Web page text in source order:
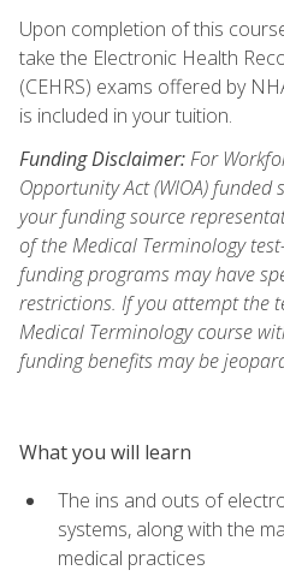
Upon completion of this
take the Electronic Health
(CEHRS) exams offered by
is included in your tuition.
Funding Disclaimer:For
Opportunity Act (WIOA)
your funding source
of the Medical Terminology
funding programs may have
restrictions. If you attempt the
Medical Terminology course
funding benefits may be
What you will learn
The ins and outs of
systems, along with the
medical practices